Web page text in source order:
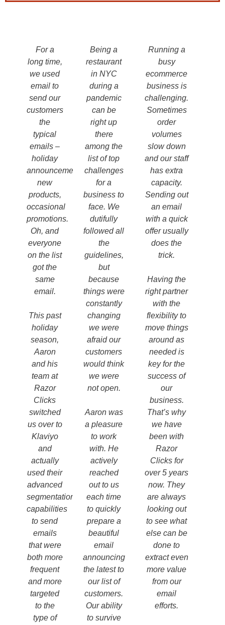
For a
long time,
we used
email to
send our
customers
the
typical
emails –
holiday
announcements,
new
products,
occasional
promotions.
Oh, and
everyone
on the list
got the
same
email.
This past
holiday
season,
Aaron
and his
team at
Razor
Clicks
switched
us over to
Klaviyo
and
actually
used their
advanced
segmentation
capabilities
to send
emails
that were
both more
frequent
and more
targeted
to the
type of
Being a
restaurant
in NYC
during a
pandemic
can be
right up
there
among the
list of top
challenges
for a
business to
face. We
dutifully
followed all
the
guidelines,
but
because
things were
constantly
changing
we were
afraid our
customers
would think
we were
not open.
Aaron was
a pleasure
to work
with. He
actively
reached
out to us
each time
to quickly
prepare a
beautiful
email
announcing
the latest to
our list of
customers.
Our ability
to survive
Running a
busy
ecommerce
business is
challenging.
Sometimes
order
volumes
slow down
and our staff
has extra
capacity.
Sending out
an email
with a quick
offer usually
does the
trick.
Having the
right partner
with the
flexibility to
move things
around as
needed is
key for the
success of
our
business.
That’s why
we have
been with
Razor
Clicks for
over 5 years
now. They
are always
looking out
to see what
else can be
done to
extract even
more value
from our
email
efforts.